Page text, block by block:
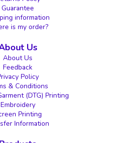
Guarantee
information
is my order?
Us
About Us
Feedback
Policy
& Conditions
(DTG) Printing
Embroidery
Printing
Information